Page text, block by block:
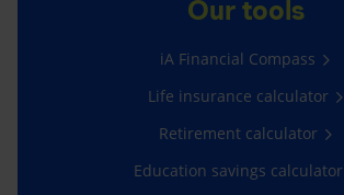
Our tools
iA Financial Compass
Life insurance calculator
Retirement calculator
Education savings calculator